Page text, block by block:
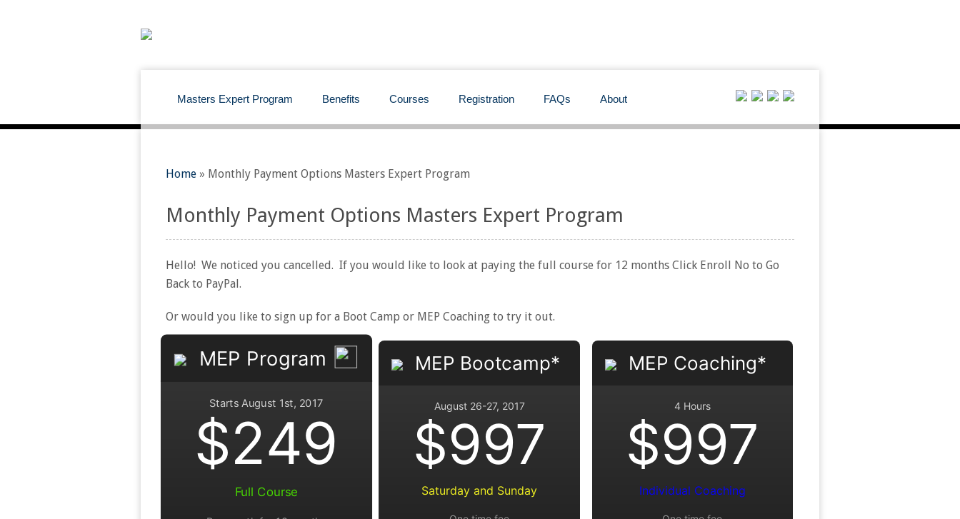
Masters Expert Program Benefits Courses Registration FAQs About
Home » Monthly Payment Options Masters Expert Program
Monthly Payment Options Masters Expert Program
Hello! We noticed you cancelled. If you would like to look at paying the full course for 12 months Click Enroll No to Go
Back to PayPal.
Or would you like to sign up for a Boot Camp or MEP Coaching to try it out.
MEP Program
Starts August 1st, 2017
$249
Full Course
MEP Bootcamp*
August 26-27, 2017
$997
Saturday and Sunday
MEP Coaching*
4 Hours
$997
Individual Coaching